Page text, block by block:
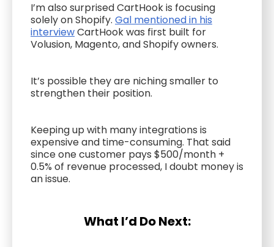
I’m also surprised CartHook is focusing
solely on Shopify. Gal mentioned in his
interviewCartHook was first built for
Volusion, Magento, and Shopify owners.
It’s possible they are niching smaller to
strengthen their position.
Keeping up with many integrations is
expensive and time-consuming. That said
since one customer pays $500/month +
0.5% of revenue processed, I doubt money is
an issue.
What I’d Do Next: